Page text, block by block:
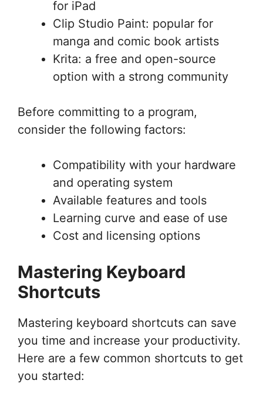
for iPad
Clip Studio Paint: popular for
manga and comic book artists
Krita: a free and open-source
option with a strong community
Before committing to a program,
consider the following factors:
Compatibility with your hardware
and operating system
Available features and tools
Learning curve and ease of use
Cost and licensing options
Mastering Keyboard
Shortcuts
Mastering keyboard shortcuts can save
you time and increase your productivity.
Here are a few common shortcuts to get
you started: